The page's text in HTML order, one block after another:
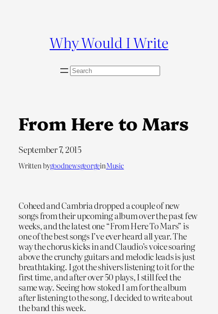
Why Would I Write
S
h
From Here to Mars
September 7, 2015
Written bygoodnewsgeorgeinMusic
Coheed and Cambria dropped a couple of new
songs from their upcoming album over the past few
weeks, and the latest one “From Here To Mars” is
one of the best songs I’ve ever heard all year. The
way the chorus kicks in and Claudio’s voice soaring
above the crunchy guitars and melodic leads is just
breathtaking. I got the shivers listening to it for the
first time, and after over 50 plays, I still feel the
same way. Seeing how stoked I am for the album
after listening to the song, I decided to write about
the band this week.